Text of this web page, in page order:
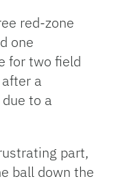
red-zone
one
for two field
a
to a
part,
ball down the